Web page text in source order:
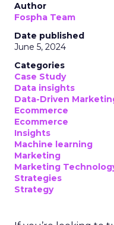
Author
Fospha Team
Date published
June 5, 2024
Categories
Case Study
Data insights
Data-Driven
Ecommerce
Ecommerce
Insights
Machine learning
Marketing
Marketing
Strategies
Strategy